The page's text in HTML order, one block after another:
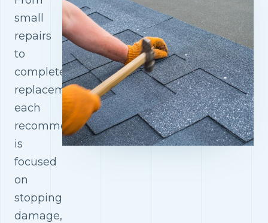
small
repairs
to
complete
replacements,
each
recommendation
is
focused
on
stopping
damage,